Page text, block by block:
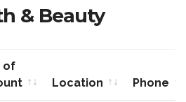
& Beauty
of
Location
Phone